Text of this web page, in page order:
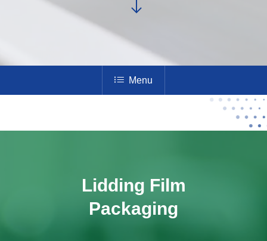
Menu
Lidding Film
Packaging